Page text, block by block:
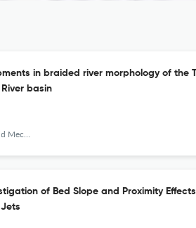
in braided river morphology of the
basin
of Bed Slope and Proximity